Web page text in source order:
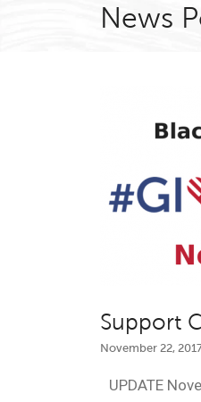
News
Support
November 22,
UPDATE